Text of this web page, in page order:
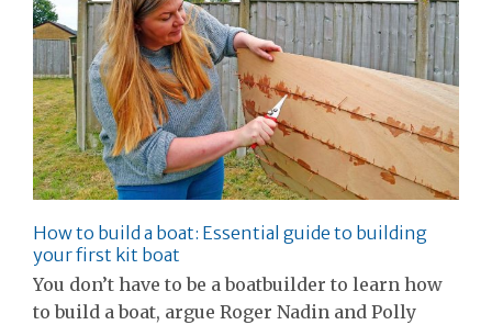
How to build a boat: Essential guide to building
your first kit boat
You don’t have to be a boatbuilder to learn how
to build a boat, argue Roger Nadin and Polly